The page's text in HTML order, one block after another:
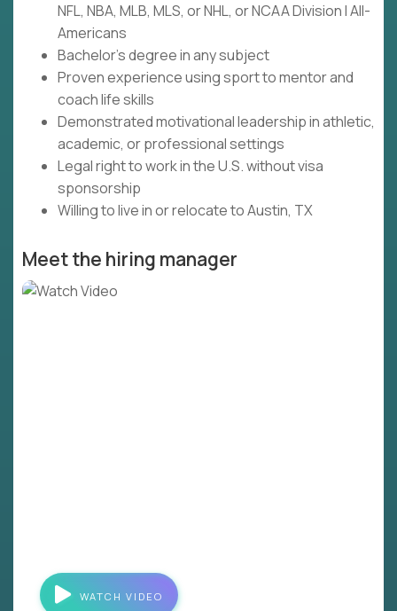
NFL, NBA, MLB, MLS, or NHL, or NCAA Division I All-
Americans
Bachelor's degree in any subject
Proven experience using sport to mentor and
coach life skills
Demonstrated motivational leadership in athletic,
academic, or professional settings
Legal right to work in the U.S. without visa
sponsorship
Willing to live in or relocate to Austin, TX
Meet the hiring manager
WATCH VIDEO